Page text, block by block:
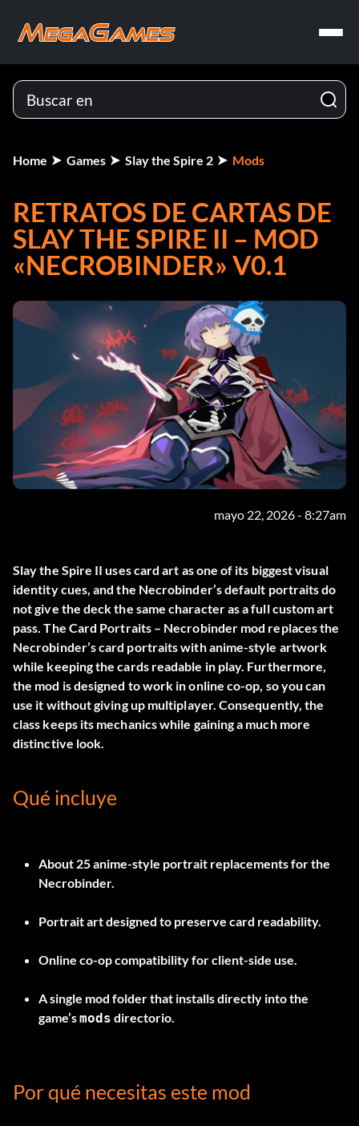
Home Games Slay the Spire 2 Mods
RETRATOS DE CARTAS DE
SLAY THE SPIRE II – MOD
«NECROBINDER» V0.1
mayo 22, 2026 - 8:27am
Slay the Spire II uses card art as one of its biggest visual
identity cues, and the Necrobinder’s default portraits do
not give the deck the same character as a full custom art
pass. The Card Portraits – Necrobinder mod replaces the
Necrobinder’s card portraits with anime-style artwork
while keeping the cards readable in play. Furthermore,
the mod is designed to work in online co-op, so you can
use it without giving up multiplayer. Consequently, the
class keeps its mechanics while gaining a much more
distinctive look.
Qué incluye
About 25 anime-style portrait replacementsfor the
Necrobinder.
Portrait art designed to preserve card readability.
Online co-op compatibility for client-side use.
A single mod folder that installs directly into the
game’smods directorio.
Por qué necesitas este mod